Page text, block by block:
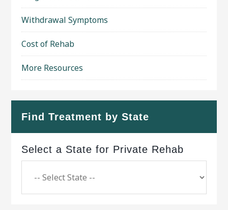
Withdrawal Symptoms
Cost of Rehab
More Resources
Find Treatment by State
Select a State for Private Rehab